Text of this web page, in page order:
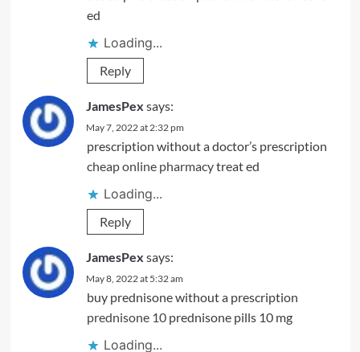
ed
Loading...
Reply
JamesPex says:
May 7, 2022 at 2:32 pm
prescription without a doctor’s prescription
cheap online pharmacytreat ed
Loading...
Reply
JamesPex says:
May 8, 2022 at 5:32 am
buy prednisone without a prescription
prednisone 10prednisone pills 10 mg
Loading...